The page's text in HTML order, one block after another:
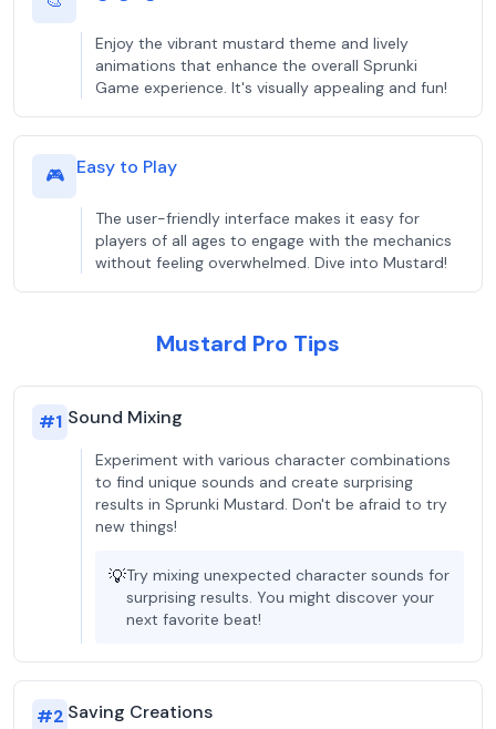
Enjoy the vibrant mustard theme and lively
animations that enhance the overall Sprunki
Game experience. It's visually appealing and fun!
🎮 Easy to Play
The user-friendly interface makes it easy for
players of all ages to engage with the mechanics
without feeling overwhelmed. Dive into Mustard!
Mustard Pro Tips
#1 Sound Mixing
Experiment with various character combinations
to find unique sounds and create surprising
results in Sprunki Mustard. Don't be afraid to try
new things!
💡Try mixing unexpected character sounds for
surprising results. You might discover your
next favorite beat!
#2 Saving Creations